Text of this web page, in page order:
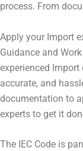
process. From
Apply your Import
Guidance and
experienced
accurate, and
documentation to
experts to get it
The IEC Code is